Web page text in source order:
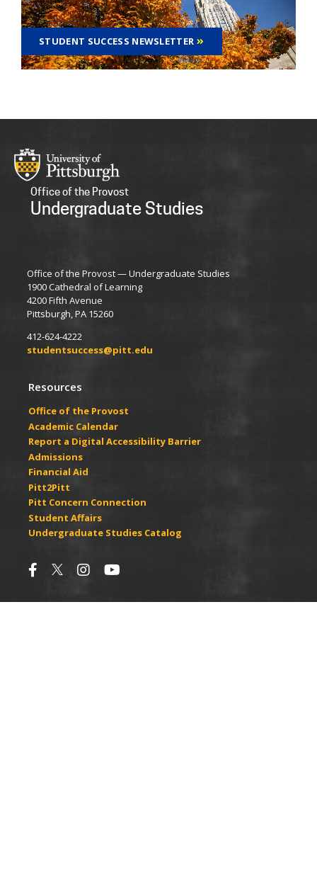
STUDENT SUCCESS NEWSLETTER
Office of the Provost
Undergraduate Studies
Office of the Provost — Undergraduate Studies
1900 Cathedral of Learning
4200 Fifth Avenue
Pittsburgh, PA 15260
412-624-4222
studentsuccess@pitt.edu
Resources
Office of the Provost
Academic Calendar
Report a Digital Accessibility Barrier
Admissions
Financial Aid
Pitt2Pitt
Pitt Concern Connection
Student Affairs
Undergraduate Studies Catalog